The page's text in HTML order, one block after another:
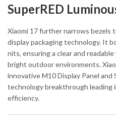
SuperRED
Xiaomi 17 further narrows bezels
display packaging technology. It
nits, ensuring a clear and
bright outdoor environments.
innovative M10 Display Panel and
technology breakthrough leading
efficiency.